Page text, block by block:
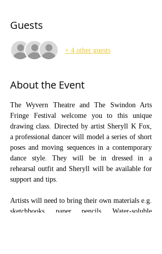
Guests
+ 4 other guests
About the Event
The Wyvern Theatre and The Swindon Arts
Fringe Festival welcome you to this unique
drawing class. Directed by artist Sheryll K Fox,
a professional dancer will model a series of short
poses and moving sequences in a contemporary
dance style. They will be in dressed in a
rehearsal outfit and Sheryll will be available for
support and tips.
Artists will need to bring their own materials e.g.
sketchbooks, paper, pencils. Water-soluble